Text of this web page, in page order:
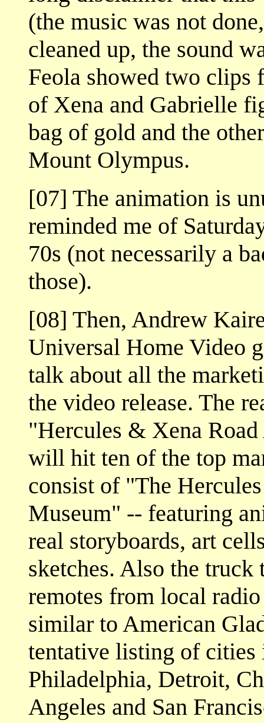
(the music was not
cleaned up, the sound
Feola showed two clips
of Xena and Gabrielle
bag of gold and the
Mount Olympus.
[07] The animation is
reminded me of
70s (not necessarily a
those).
[08] Then, Andrew
Universal Home Video
talk about all the
the video release. The
"Hercules & Xena
will hit ten of the top
consist of "The
Museum" -- featuring
real storyboards, art
sketches. Also the
remotes from local
similar to American
tentative listing of cities
Philadelphia, Detroit,
Angeles and San